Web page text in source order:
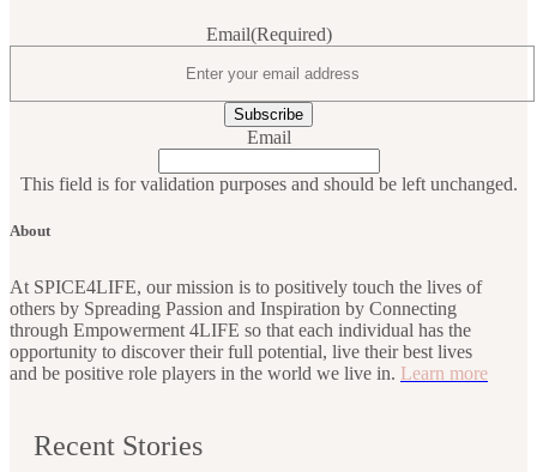
Email(Required)
Email
This field is for validation purposes and should be left unchanged.
About
At SPICE4LIFE, our mission is to positively touch the lives of
others by Spreading Passion and Inspiration by Connecting
through Empowerment 4LIFE so that each individual has the
opportunity to discover their full potential, live their best lives
and be positive role players in the world we live in. Learn more
Recent Stories